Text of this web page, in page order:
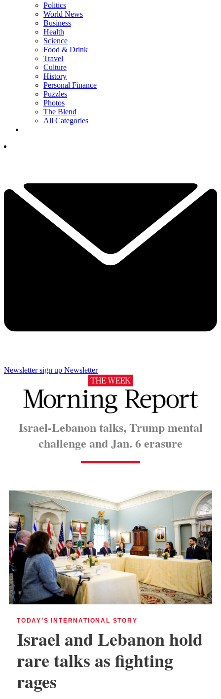
Politics
World News
Business
Health
Science
Food & Drink
Travel
Culture
History
Personal Finance
Puzzles
Photos
The Blend
All Categories
Newsletter sign up Newsletter
Israel-Lebanon talks, Trump mental
challenge and Jan. 6 erasure
TODAY’S INTERNATIONAL STORY
Israel and Lebanon hold
rare talks as fighting
rages